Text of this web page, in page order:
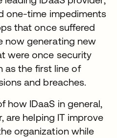
one-time impediments
that once suffered
now generating new
were once security
as the first line of
and breaches.
how IDaaS in general,
are helping IT improve
organization while